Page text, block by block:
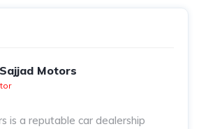
Motors
is a reputable car dealership